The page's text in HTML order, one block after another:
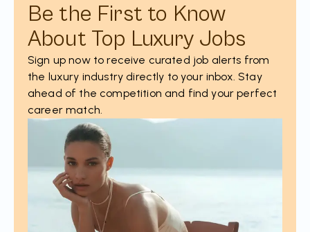
Be the First to Know
About Top Luxury Jobs
Sign up now to receive curated job alerts from
the luxury industry directly to your inbox. Stay
ahead of the competition and find your perfect
career match.